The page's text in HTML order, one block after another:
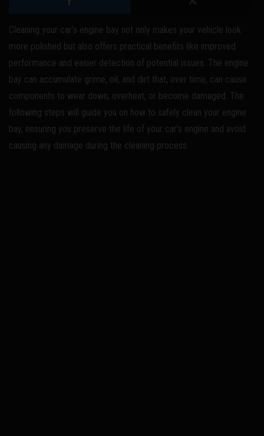
Cleaning your car’s engine bay not only makes your vehicle look
more polished but also offers practical benefits like improved
performance and easier detection of potential issues. The engine
bay can accumulate grime, oil, and dirt that, over time, can cause
components to wear down, overheat, or become damaged. The
following steps will guide you on how to safely clean your engine
bay, ensuring you preserve the life of your car’s engine and avoid
causing any damage during the cleaning process.